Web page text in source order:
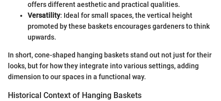
offers different aesthetic and practical qualities.
Versatility: Ideal for small spaces, the vertical height
promoted by these baskets encourages gardeners to think
upwards.
In short, cone-shaped hanging baskets stand out not just for their
looks, but for how they integrate into various settings, adding
dimension to our spaces in a functional way.
Historical Context of Hanging Baskets